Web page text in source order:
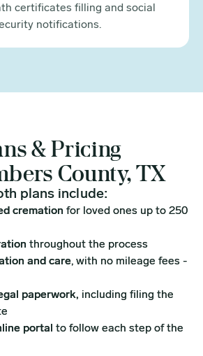
certificates filling and social
notifications.
& Pricing
County, TX
plans include:
cremation for loved ones up to 250
portal to follow each step of the
throughout the process
and care, with no mileage fees -
paperwork, including filing the